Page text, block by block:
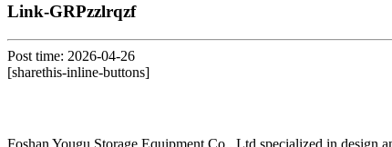
Link-GRPzzlrqzf
Post time: 2026-04-26
[sharethis-inline-buttons]
Foshan Yougu Storage Equipment Co., Ltd specialized in design